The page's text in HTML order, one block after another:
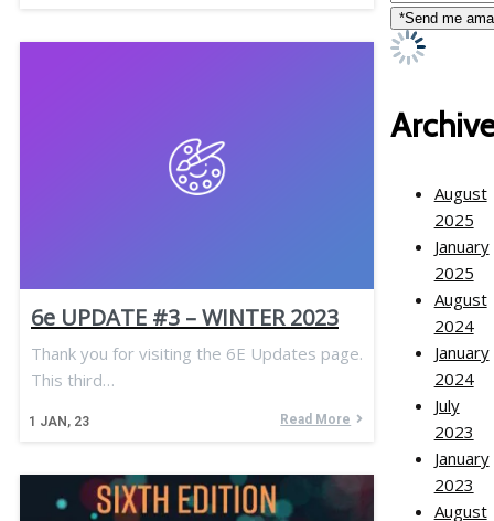
6e UPDATE #3 – WINTER 2023
1 JAN, 23
Thank you for visiting the 6E Updates page.
This third…
Read More
August
2025
January
2025
August
2024
January
2024
July
2023
January
2023
August